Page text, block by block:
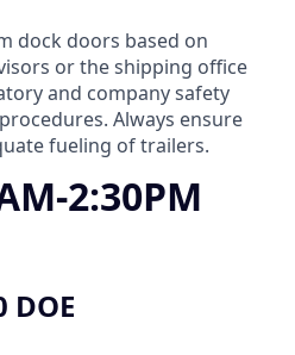
dock doors based on
or the shipping office
and company safety
Always ensure
fueling of trailers.
2:30PM
DOE